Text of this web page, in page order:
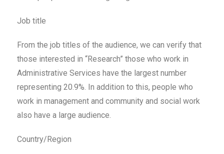
Job title
From the job titles of the audience, we can verify that
those interested in “Research” those who work in
Administrative Services have the largest number
representing 20.9%. In addition to this, people who
work in management and community and social work
also have a large audience.
Country/Region